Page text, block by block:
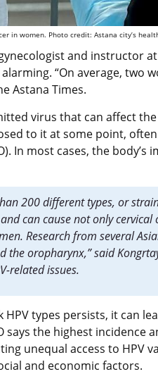
in women. Photo credit: Astana city’s
and instructor
“On average, two
Astana Times.
virus that can affect
to it at some point,
In most cases, the body’s
200 different types, or
can cause not only
Research from several
the oropharynx,” said
related issues.
types persists, it can
says the highest incidence
unequal access to HPV
and economic factors.